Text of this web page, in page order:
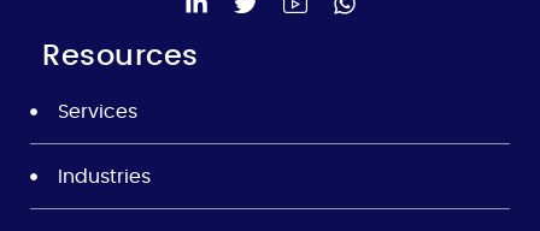
Resources
Services
Industries